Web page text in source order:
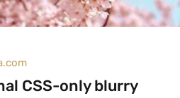
CSS-only blurry